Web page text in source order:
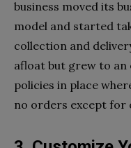
business moved its
model and started
collection and
afloat but grew to
policies in place
no orders except for